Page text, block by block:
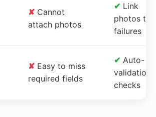
✘ Cannot
attach photos
✔ Link
photos to
failures
✘ Easy to miss
required fields
✔ Auto-
validation
checks